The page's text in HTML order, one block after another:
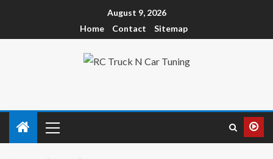
August 9, 2026
Home
Contact Sitemap